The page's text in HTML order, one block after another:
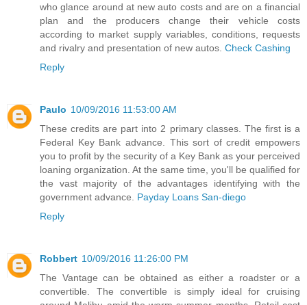
who glance around at new auto costs and are on a financial
plan and the producers change their vehicle costs
according to market supply variables, conditions, requests
and rivalry and presentation of new autos. Check Cashing
Reply
Paulo 10/09/2016 11:53:00 AM
These credits are part into 2 primary classes. The first is a
Federal Key Bank advance. This sort of credit empowers
you to profit by the security of a Key Bank as your perceived
loaning organization. At the same time, you'll be qualified for
the vast majority of the advantages identifying with the
government advance. Payday Loans San-diego
Reply
Robbert 10/09/2016 11:26:00 PM
The Vantage can be obtained as either a roadster or a
convertible. The convertible is simply ideal for cruising